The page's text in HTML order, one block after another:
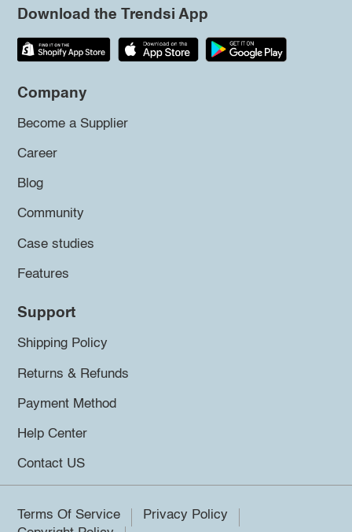
Download the Trendsi App
Company
Become a Supplier
Career
Blog
Community
Case studies
Features
Support
Shipping Policy
Returns & Refunds
Payment Method
Help Center
Contact US
Terms Of Service
Privacy Policy